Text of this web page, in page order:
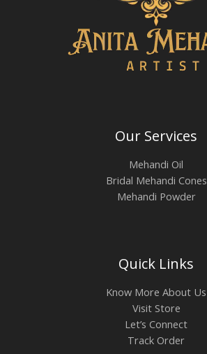
Our Services
Mehandi Oil
Bridal Mehandi Cones
Mehandi Powder
Quick Links
Know More About Us
Visit Store
Let’s Connect
Track Order